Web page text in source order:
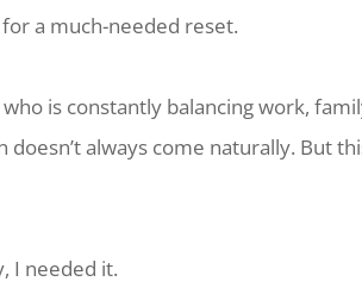
a much-needed reset.
is constantly balancing work,
doesn’t always come naturally. But
I needed it.